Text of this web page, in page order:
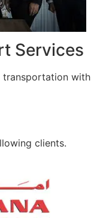
Services
transportation with
clients.